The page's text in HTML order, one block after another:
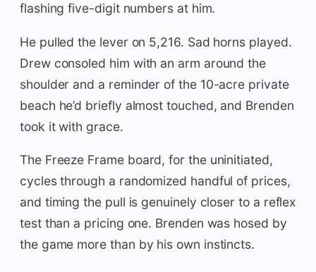
flashing five-digit numbers at him.
He pulled the lever on 5,216. Sad horns played.
Drew consoled him with an arm around the
shoulder and a reminder of the 10-acre private
beach he’d briefly almost touched, and Brenden
took it with grace.
The Freeze Frame board, for the uninitiated,
cycles through a randomized handful of prices,
and timing the pull is genuinely closer to a reflex
test than a pricing one. Brenden was hosed by
the game more than by his own instincts.